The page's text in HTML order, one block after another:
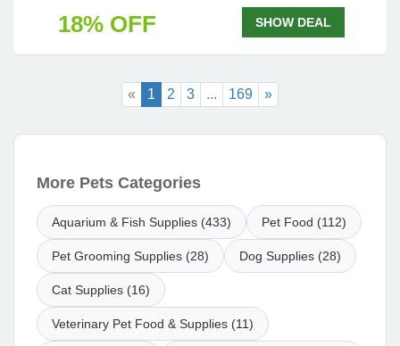
18% OFF SHOW DEAL
« 1 2 3 ... 169 »
More Pets Categories
Aquarium & Fish Supplies (433) Pet Food (112)
Pet Grooming Supplies (28) Dog Supplies (28)
Cat Supplies (16)
Veterinary Pet Food & Supplies (11)